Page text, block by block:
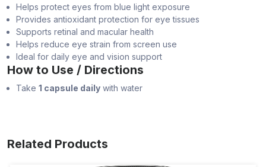
Helps protect eyes from blue light exposure
Provides antioxidant protection for eye tissues
Supports retinal and macular health
Helps reduce eye strain from screen use
Ideal for daily eye and vision support
How to Use / Directions
Take 1 capsule daily with water
Related Products